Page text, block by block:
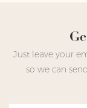
Just leave your
so we can